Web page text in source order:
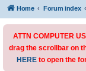
Home Forum index
ATTN COMPUTER
drag the scrollbar on
HEREto open the